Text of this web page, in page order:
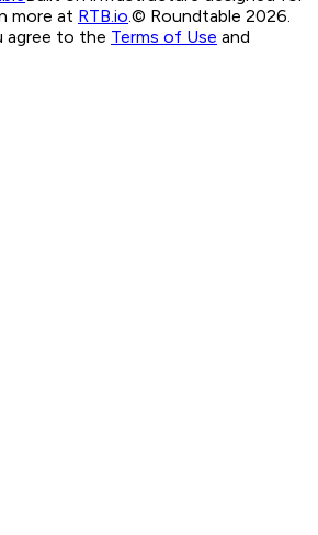
more at RTB.io © Roundtable 2026.
agree to the Terms of Use and